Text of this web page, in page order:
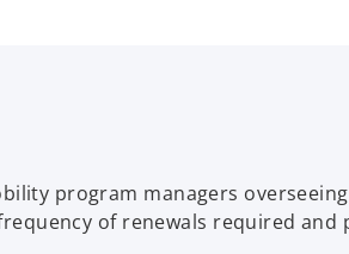
program managers
of renewals required